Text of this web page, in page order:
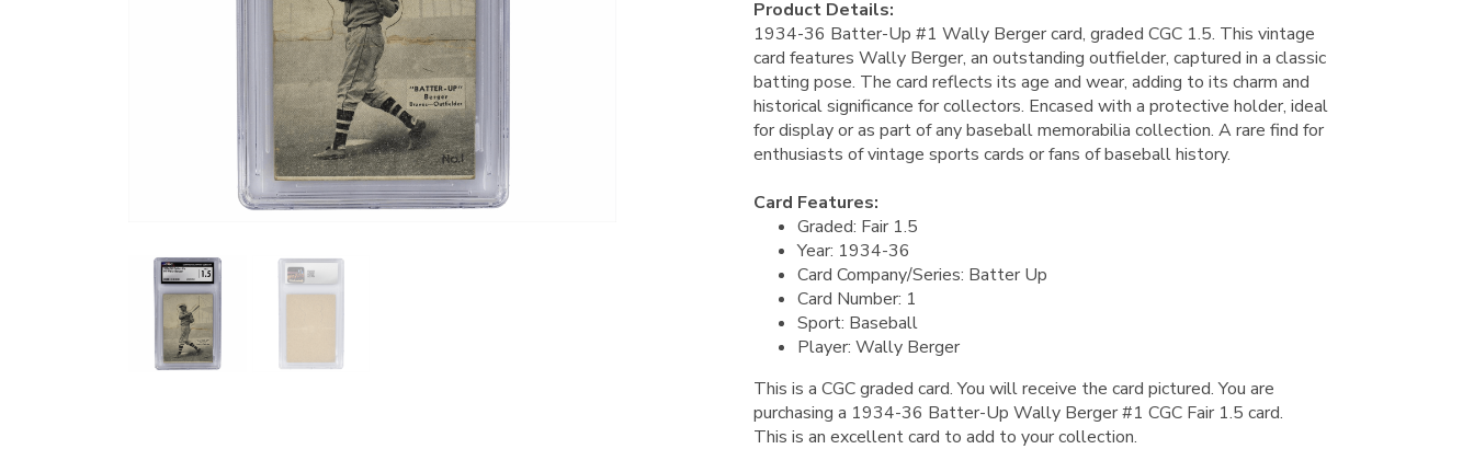
Product Details:
1934-36 Batter-Up #1 Wally Berger card, graded CGC 1.5. This vintage
card features Wally Berger, an outstanding outfielder, captured in a classic
batting pose. The card reflects its age and wear, adding to its charm and
historical significance for collectors. Encased with a protective holder, ideal
for display or as part of any baseball memorabilia collection. A rare find for
enthusiasts of vintage sports cards or fans of baseball history.
Card Features:
Graded: Fair 1.5
Year: 1934-36
Card Company/Series: Batter Up
Card Number: 1
Sport: Baseball
Player: Wally Berger
This is a CGC graded card.You will receive the card pictured. You are
purchasing a 1934-36 Batter-Up Wally Berger #1 CGC Fair 1.5 card.
This is an excellent card to add to your collection.